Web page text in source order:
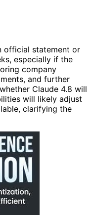
official statement or
especially if the
company
and further
Claude 4.8 will
will likely adjust
clarifying the